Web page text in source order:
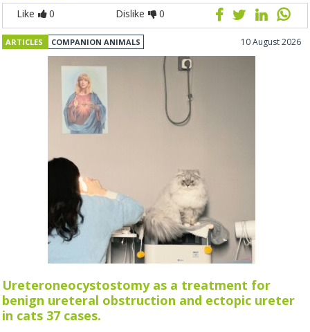
Like 0 Dislike 0
ARTICLES COMPANION ANIMALS 10 August 2026
Ureteroneocystostomy as a treatment for
benign ureteral obstruction and ectopic ureter
in cats 37 cases.